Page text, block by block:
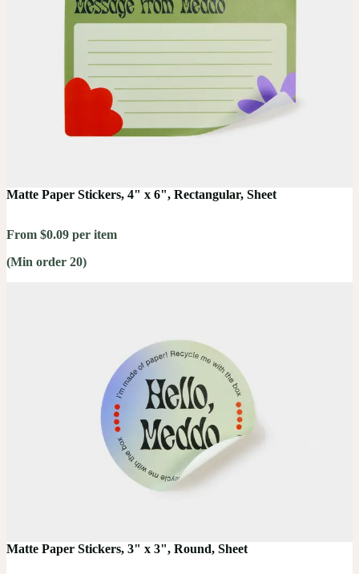
Matte Paper Stickers, 4" x 6", Rectangular, Sheet
From $0.09 per item
(Min order 20)
Matte Paper Stickers, 3" x 3", Round, Sheet